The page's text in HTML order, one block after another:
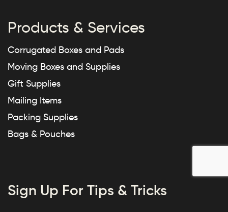
Products & Services
Corrugated Boxes and Pads
Moving Boxes and Supplies
Gift Supplies
Mailing Items
Packing Supplies
Bags & Pouches
Sign Up For Tips & Tricks